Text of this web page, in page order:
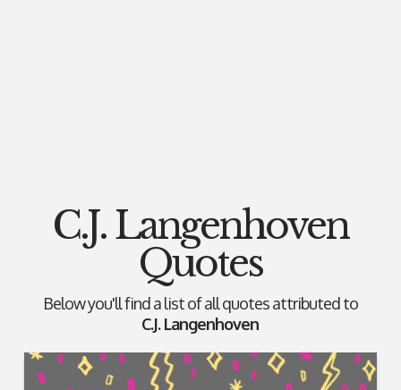
C.J. Langenhoven
Quotes
Below you'll find a list of all quotes attributed to
C.J. Langenhoven